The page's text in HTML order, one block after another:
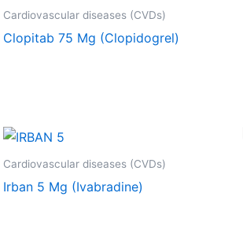
Cardiovascular diseases (CVDs)
Clopitab 75 Mg (Clopidogrel)
Cardiovascular diseases (CVDs)
Irban 5 Mg (Ivabradine)